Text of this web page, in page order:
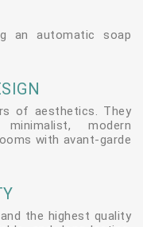
an automatic soap
of aesthetics. They
modern
with avant-garde
the highest quality